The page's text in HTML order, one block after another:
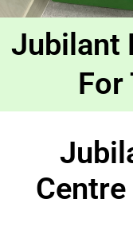
Jubilant
For